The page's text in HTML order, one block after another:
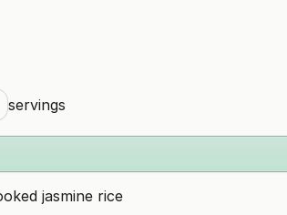
servings
jasmine rice